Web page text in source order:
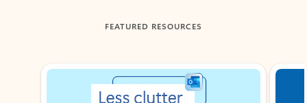
FEATURED RESOURCES
Showing slide 1 of 3